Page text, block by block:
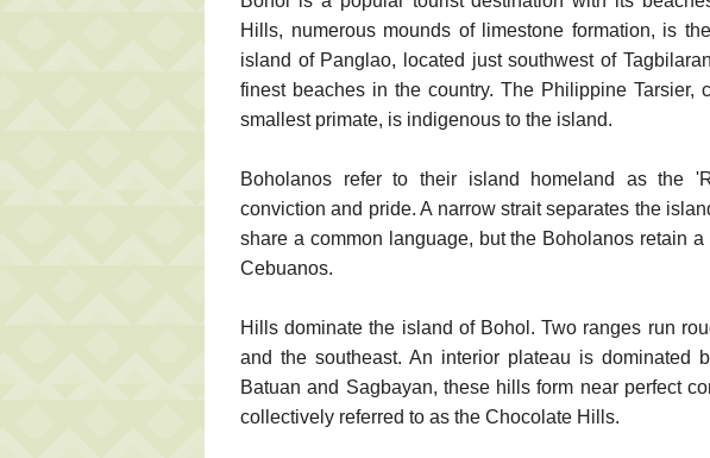
Hills, numerous mounds of limestone formation, is
island of Panglao, located just southwest of
finest beaches in the country. The Philippine Tarsier,
smallest primate, is indigenous to the island.
Boholanos refer to their island homeland as the
conviction and pride. A narrow strait separates the
share a common language, but the Boholanos retain
Cebuanos.
Hills dominate the island of Bohol. Two ranges run
and the southeast. An interior plateau is dominated
Batuan and Sagbayan, these hills form near perfect
collectively referred to as the Chocolate Hills.